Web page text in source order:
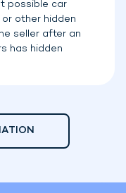
possible car
other hidden
seller after an
has hidden